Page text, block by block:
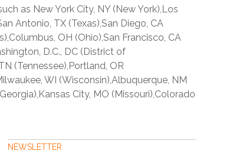
as New York City, NY (New York),Los
Antonio, TX (Texas),San Diego, CA
OH (Ohio),San Francisco, CA
D.C., DC (District of
(Tennessee),Portland, OR
WI (Wisconsin),Albuquerque, NM
City, MO (Missouri),Colorado
NEWSLETTER